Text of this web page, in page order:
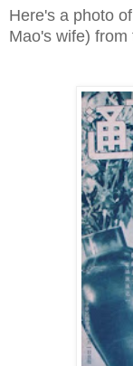
Here's a photo
Mao's wife) from